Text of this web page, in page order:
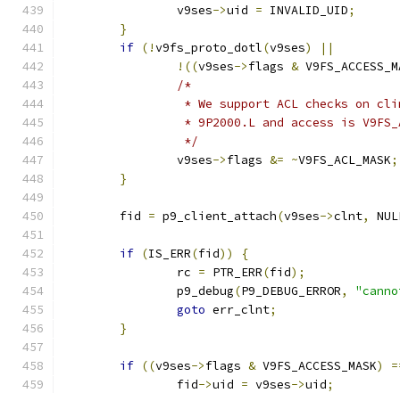
		v9ses
->uid = INVALID_UID;
}
if (!v9fs_proto_dotl(v9ses)
||
!((v9ses->flags &
/*
* We support ACL checks on
* 9P2000.L and access is
		 */
		v9ses
->flags &= ~V9FS_ACL_MASK;
}
	fid
= p9_client_attach(v9ses->clnt,
if (IS_ERR(fid))
{
		rc
= PTR_ERR(fid);
		p9_debug
(P9_DEBUG_ERROR,
goto err_clnt;
}
if ((v9ses->flags & V9FS_ACCESS_MASK)
		fid
->uid = v9ses->uid;